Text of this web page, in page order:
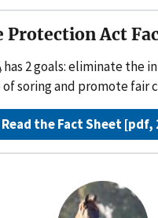
Protection Act
has 2 goals: eliminate the
soring and promote fair
Read the Fact Sheet [pdf,